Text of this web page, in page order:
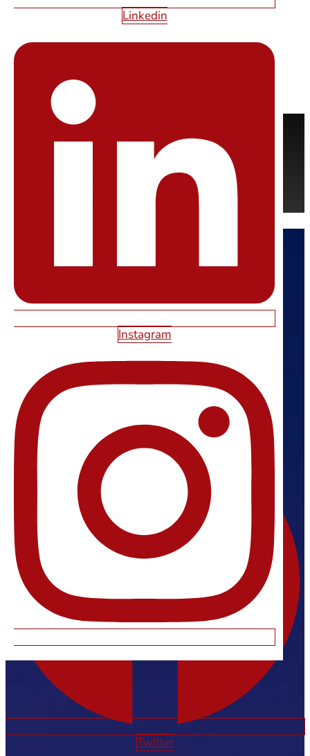
Linkedin
Instagram
WEB DESIGN
QUESTIONS?
Feel free contact us anytime. We’re here to help.
Las Vegas’ Premier Web Design Company.
support@starfirewebdesign.com
FOLLOW US
Facebook
Twitter